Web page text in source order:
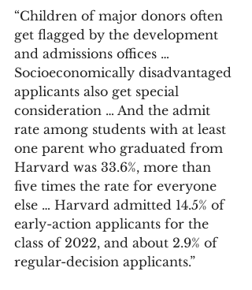
“Children of major donors often
get flagged by the development
and admissions offices …
Socioeconomically disadvantaged
applicants also get special
consideration … And the admit
rate among students with at least
one parent who graduated from
Harvard was 33.6%, more than
five times the rate for everyone
else … Harvard admitted 14.5% of
early-action applicants for the
class of 2022, and about 2.9% of
regular-decision applicants.”